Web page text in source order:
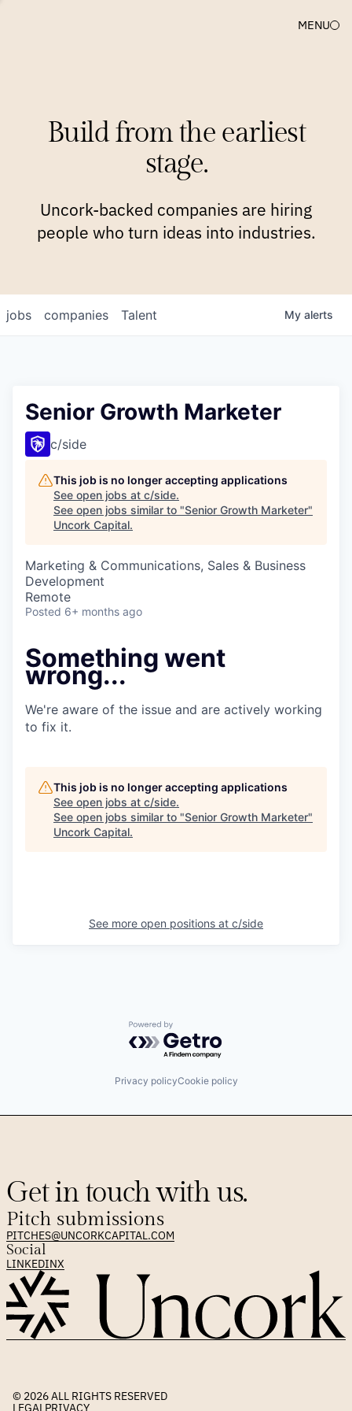
MENU
Build from the earliest
stage.
Uncork-backed companies are hiring
people who turn ideas into industries.
jobs companies Talent My alerts
Senior Growth Marketer
c/side
This job is no longer accepting applications
See open jobs at c/side.
See open jobs similar to "Senior Growth Marketer"
Uncork Capital.
Marketing & Communications, Sales & Business
Development
Remote
Posted 6+ months ago
Something went
wrong...
We're aware of the issue and are actively working
to fix it.
This job is no longer accepting applications
See open jobs at c/side.
See open jobs similar to "Senior Growth Marketer"
Uncork Capital.
See more open positions at c/side
Powered by Getro.com
Privacy policyCookie policy
Get in touch with us.
Pitch submissions
PITCHES@UNCORKCAPITAL.COM
Social
LINKEDINX
© 2026 ALL RIGHTS RESERVED
LEGAL PRIVACY